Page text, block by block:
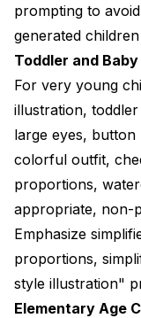
prompting to
generated
Toddler and
For very young
illustration,
large eyes,
colorful outfit,
proportions,
appropriate, non-
Emphasize
proportions,
style illustration"
Elementary Age